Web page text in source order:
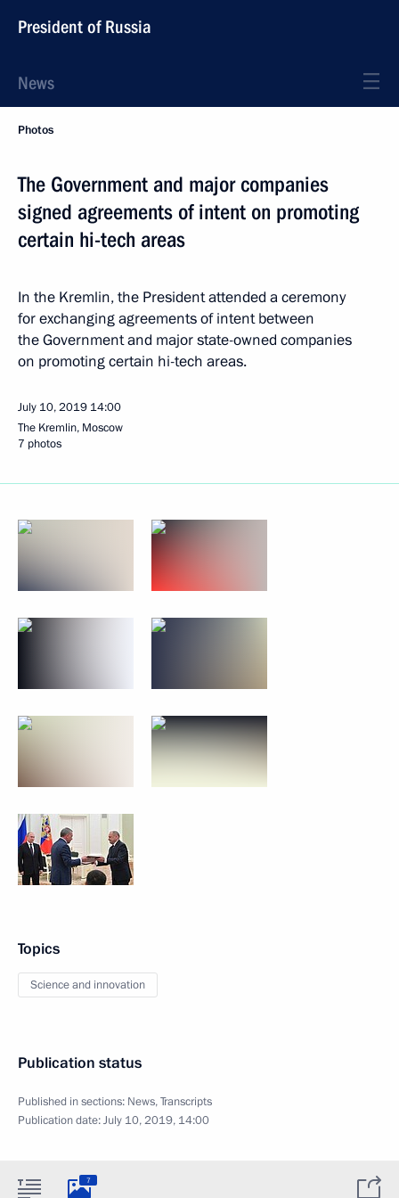
President of Russia
News
Photos
The Government and major companies
signed agreements of intent on promoting
certain hi-tech areas
In the Kremlin, the President attended a ceremony
for exchanging agreements of intent between
the Government and major state-owned companies
on promoting certain hi-tech areas.
July 10, 2019 14:00
The Kremlin, Moscow
7 photos
Topics
Science and innovation
Publication status
Published in sections: News,Transcripts
Publication date:July 10, 2019, 14:00
7